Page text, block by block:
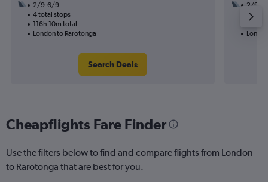
2/9-6/9
4 total stops
116h 10m total
London to Rarotonga
Search Deals
2/9
2
Cheapflights Fare Finder
Use the filters below to find and compare flights from London
to Rarotonga that are best for you.